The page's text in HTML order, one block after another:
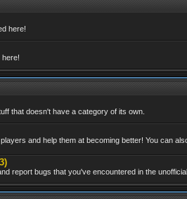
here!
here!
that doesn't have a category of its own.
and help them at becoming better! You can
report bugs that you've encountered in the